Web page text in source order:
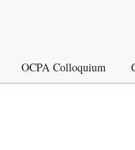
OCPA Colloquium